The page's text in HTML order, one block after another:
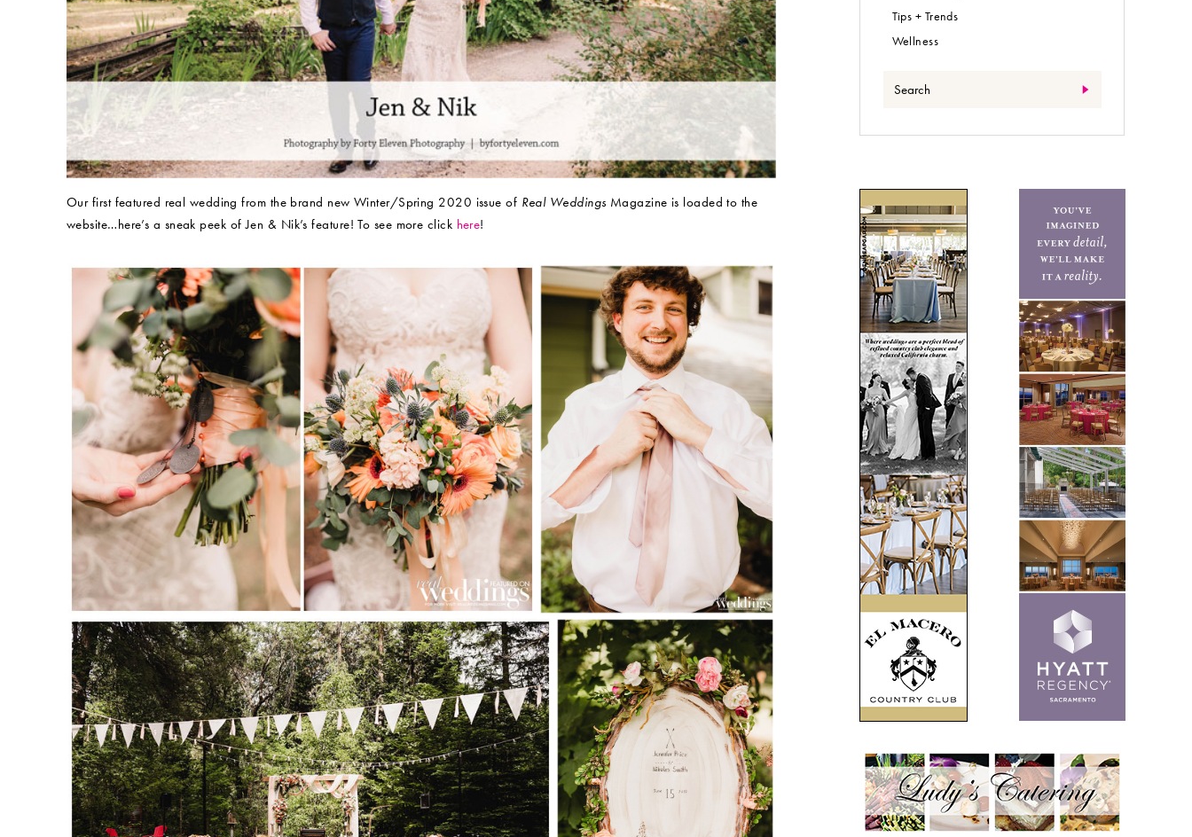
Our first featured real wedding from the brand new Winter/Spring 2020 issue of Real Weddings Magazine is loaded to the
website…here’s a sneak peek of Jen & Nik’s feature! To see more click here!
Tips + Trends
Wellness